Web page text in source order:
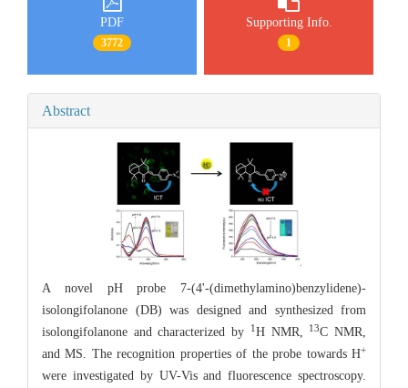
PDF
3772
Supporting Info.
1
Abstract
A novel pH probe 7-(4'-(dimethylamino)benzylidene)-
isolongifolanone (DB) was designed and synthesized from
isolongifolanone and characterized by
1 H NMR, 13C NMR,
and MS. The recognition properties of the probe towards H+
were investigated by UV-Vis and fluorescence spectroscopy.